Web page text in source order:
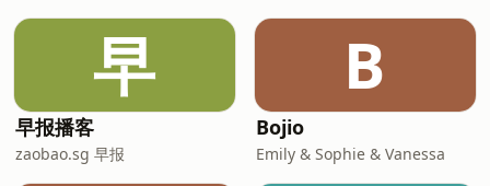
早
早报播客
zaobao.sg 早报
B
Bojio
Emily & Sophie & Vanessa